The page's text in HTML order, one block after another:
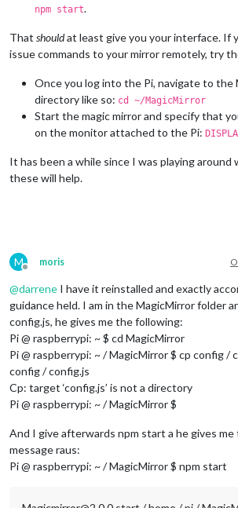
npm start.
That shouldat least give you your interface. If
issue commands to your mirror remotely, try
Once you log into the Pi, navigate to the
directory like so: cd ~/MagicMirror
Start the magic mirror and specify that
on the monitor attached to the Pi:
It has been a while since I was playing around
these will help.
M
Offline
moris
@darrene I have it reinstalled and exactly
guidance held. I am in the MagicMirror folder
config.js, he gives me the following:
Pi @ raspberrypi: ~ $ cd MagicMirror
Pi @ raspberrypi: ~ / MagicMirror $ cp config /
config / config.js
Cp: ​​target ‘config.js’ is not a directory
Pi @ raspberrypi: ~ / MagicMirror $
And I give afterwards npm start a he gives
message raus:
Pi @ raspberrypi: ~ / MagicMirror $ npm start